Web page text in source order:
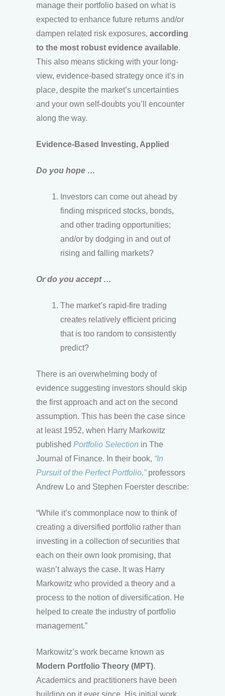
manage their portfolio based on what is
expected to enhance future returns and/or
dampen related risk exposures, according
to the most robust evidence available.
This also means sticking with your long-
view, evidence-based strategy once it’s in
place, despite the market’s uncertainties
and your own self-doubts you’ll encounter
along the way.
Evidence-Based Investing, Applied
Do you hope …
Investors can come out ahead by
finding mispriced stocks, bonds,
and other trading opportunities;
and/or by dodging in and out of
rising and falling markets?
Or do you accept …
The market’s rapid-fire trading
creates relatively efficient pricing
that is too random to consistently
predict?
There is an overwhelming body of
evidence suggesting investors should skip
the first approach and act on the second
assumption. This has been the case since
at least 1952, when Harry Markowitz
published Portfolio Selection in The
Journal of Finance. In their book, “In
Pursuit of the Perfect Portfolio,”professors
Andrew Lo and Stephen Foerster describe:
“While it’s commonplace now to think of
creating a diversified portfolio rather than
investing in a collection of securities that
each on their own look promising, that
wasn’t always the case. It was Harry
Markowitz who provided a theory and a
process to the notion of diversification. He
helped to create the industry of portfolio
management.”
Markowitz’s work became known as
Modern Portfolio Theory (MPT).
Academics and practitioners have been
building on it ever since. His initial work